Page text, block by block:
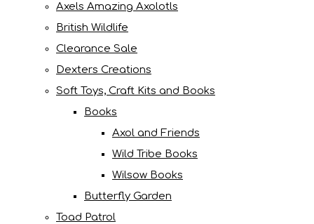
Axels Amazing Axolotls
British Wildlife
Clearance Sale
Dexters Creations
Soft Toys, Craft Kits and Books
Books
Axol and Friends
Wild Tribe Books
Wilsow Books
Butterfly Garden
Toad Patrol